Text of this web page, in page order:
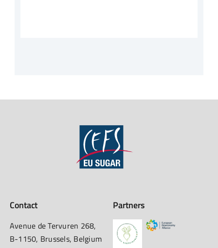
Contact
Avenue de Tervuren 268,
B-1150, Brussels, Belgium
Partners